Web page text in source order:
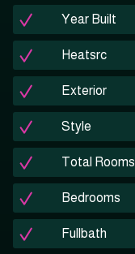
Year Built
Heatsrc
Exterior
Style
Total Rooms
Bedrooms
Fullbath